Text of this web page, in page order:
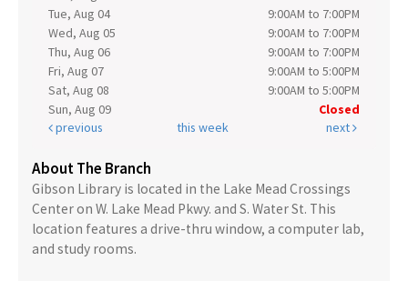
Tue, Aug 04
9:00AM to 7:00PM
Wed, Aug 05
9:00AM to 7:00PM
Thu, Aug 06
9:00AM to 7:00PM
Fri, Aug 07
9:00AM to 5:00PM
Sat, Aug 08
9:00AM to 5:00PM
Sun, Aug 09
Closed
previous
this week next
About The Branch
Gibson Library is located in the Lake Mead Crossings
Center on W. Lake Mead Pkwy. and S. Water St. This
location features a drive-thru window, a computer lab,
and study rooms.